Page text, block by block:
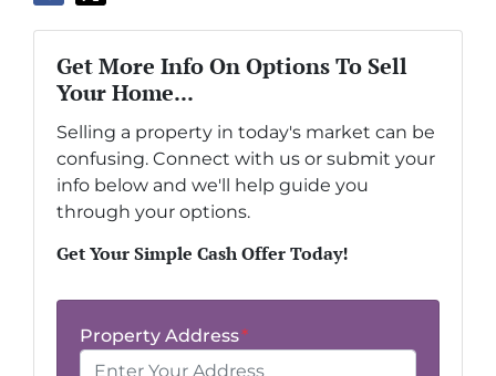
Get More Info On Options To Sell
Your Home...
Selling a property in today's market can be
confusing. Connect with us or submit your
info below and we'll help guide you
through your options.
Get Your Simple Cash Offer Today!
Property Address*